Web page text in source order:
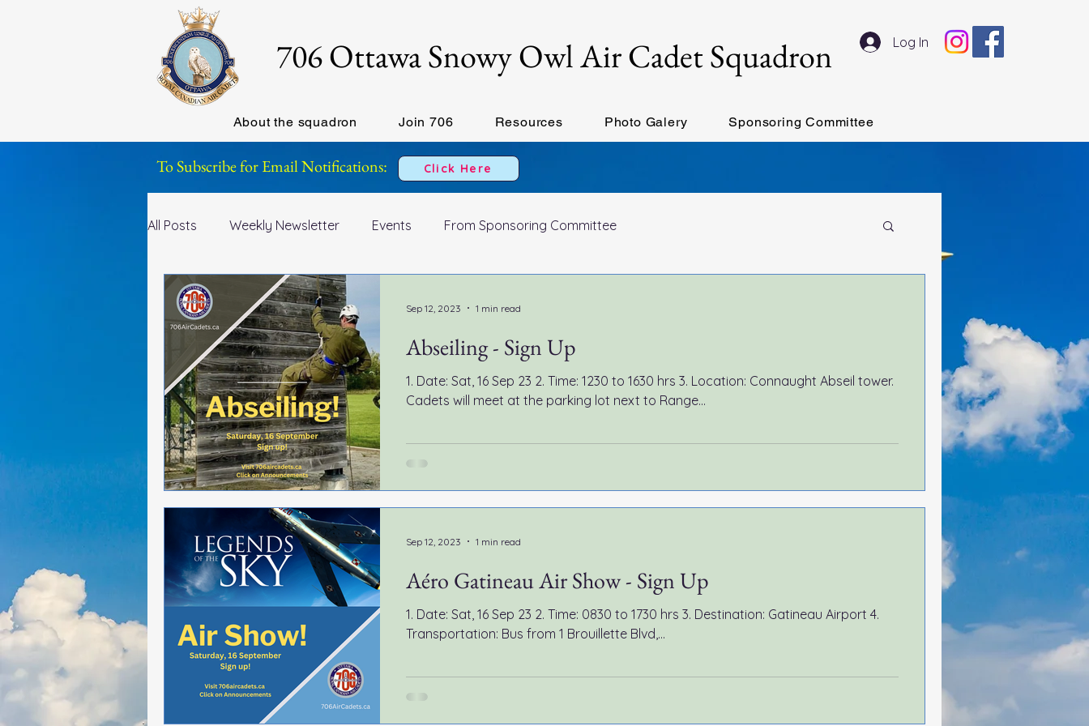
706 Ottawa Snowy Owl Air Cadet Squadron Log In
About the squadron Join 706 Resources Photo Galery Sponsoring Committee
To Subscribe for Email Notifications: Click Here
All Posts Weekly Newsletter Events From Sponsoring Committee
Abseiling - Sign Up
1. Date: Sat, 16 Sep 23 2. Time: 1230 to 1630 hrs 3. Location: Connaught Abseil tower.
Cadets will meet at the parking lot next to Range...
Sep 12, 2023 1 min read
Aéro Gatineau Air Show - Sign Up
1. Date: Sat, 16 Sep 23 2. Time: 0830 to 1730 hrs 3. Destination: Gatineau Airport 4.
Transportation: Bus from 1 Brouillette Blvd,...
Sep 12, 2023 1 min read